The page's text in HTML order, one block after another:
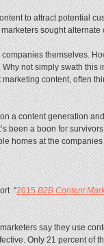
to attract potential
sought alternate
themselves.
not simply swath this
content, often
a content generation
been a boon for
homes at the
“2015B2B Content
say they use
Only 21 percent of